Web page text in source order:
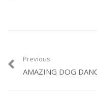
Category:Animals
Previous
AMAZING DOG